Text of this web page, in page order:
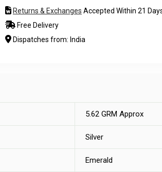
Returns & Exchanges Accepted Within 21
Free Delivery
Dispatches from: India
5.62 GRM Approx
Silver
Emerald